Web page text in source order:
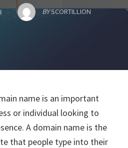
BYSCORTILLION
name is an important
or individual looking to
A domain name is the
that people type into their